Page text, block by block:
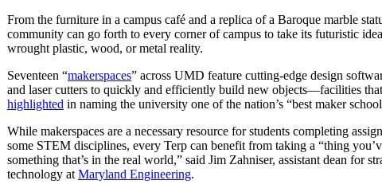
From the furniture in a campus café and a replica of a Baroque marble
community can go forth to every corner of campus to take its futuristic
wrought plastic, wood, or metal reality.
Seventeen “makerspaces” across UMD feature cutting-edge design
and laser cutters to quickly and efficiently build new objects—facilities that
highlighted in naming the university one of the nation’s “best maker
While makerspaces are a necessary resource for students completing
some STEM disciplines, every Terp can benefit from taking a “thing
something that’s in the real world,” said Jim Zahniser, assistant dean for
technology at Maryland Engineering.